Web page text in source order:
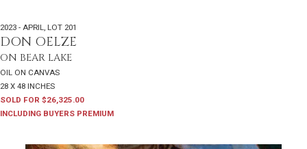
2023 - APRIL LOT 201
DON OELZE
ON BEAR LAKE
OIL ON CANVAS
28 X 48 INCHES
SOLD FOR $26,325.00
INCLUDING BUYERS PREMIUM